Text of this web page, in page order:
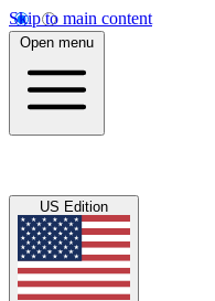
Skip to main content
Open menu
US Edition